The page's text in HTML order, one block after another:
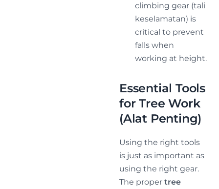
climbing gear (tali
keselamatan) is
critical to prevent
falls when
working at height.
Essential Tools
for Tree Work
(Alat Penting)
Using the right tools
is just as important as
using the right gear.
The proper tree